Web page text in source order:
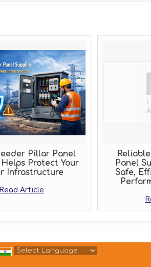
Pillar Panel
Protect Your
Infrastructure
Read Article
Panel
Safe,